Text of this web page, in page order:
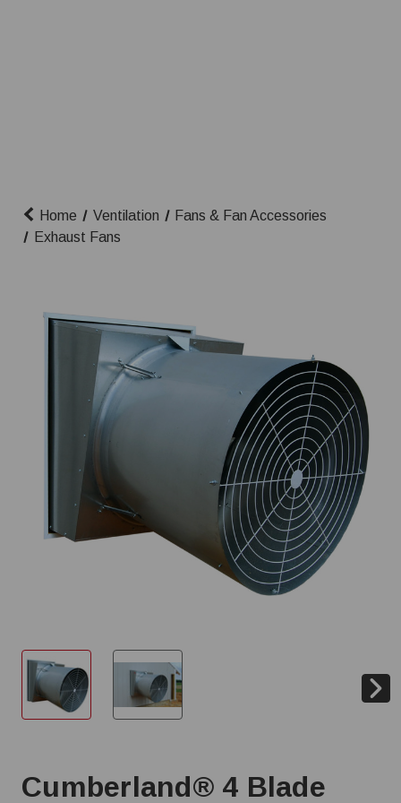
Home Ventilation
Fans & Fan Accessories
Exhaust Fans
Cumberland® 4 Blade